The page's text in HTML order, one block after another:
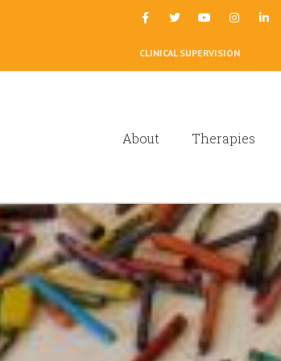
CLINICAL SUPERVISION
About Therapies